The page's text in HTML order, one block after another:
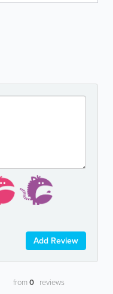
Add Review
from0 reviews